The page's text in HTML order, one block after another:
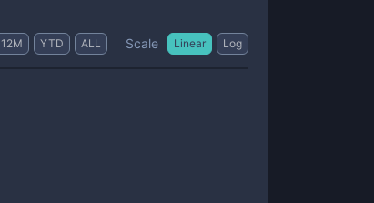
12M YTD ALL Scale Linear Log